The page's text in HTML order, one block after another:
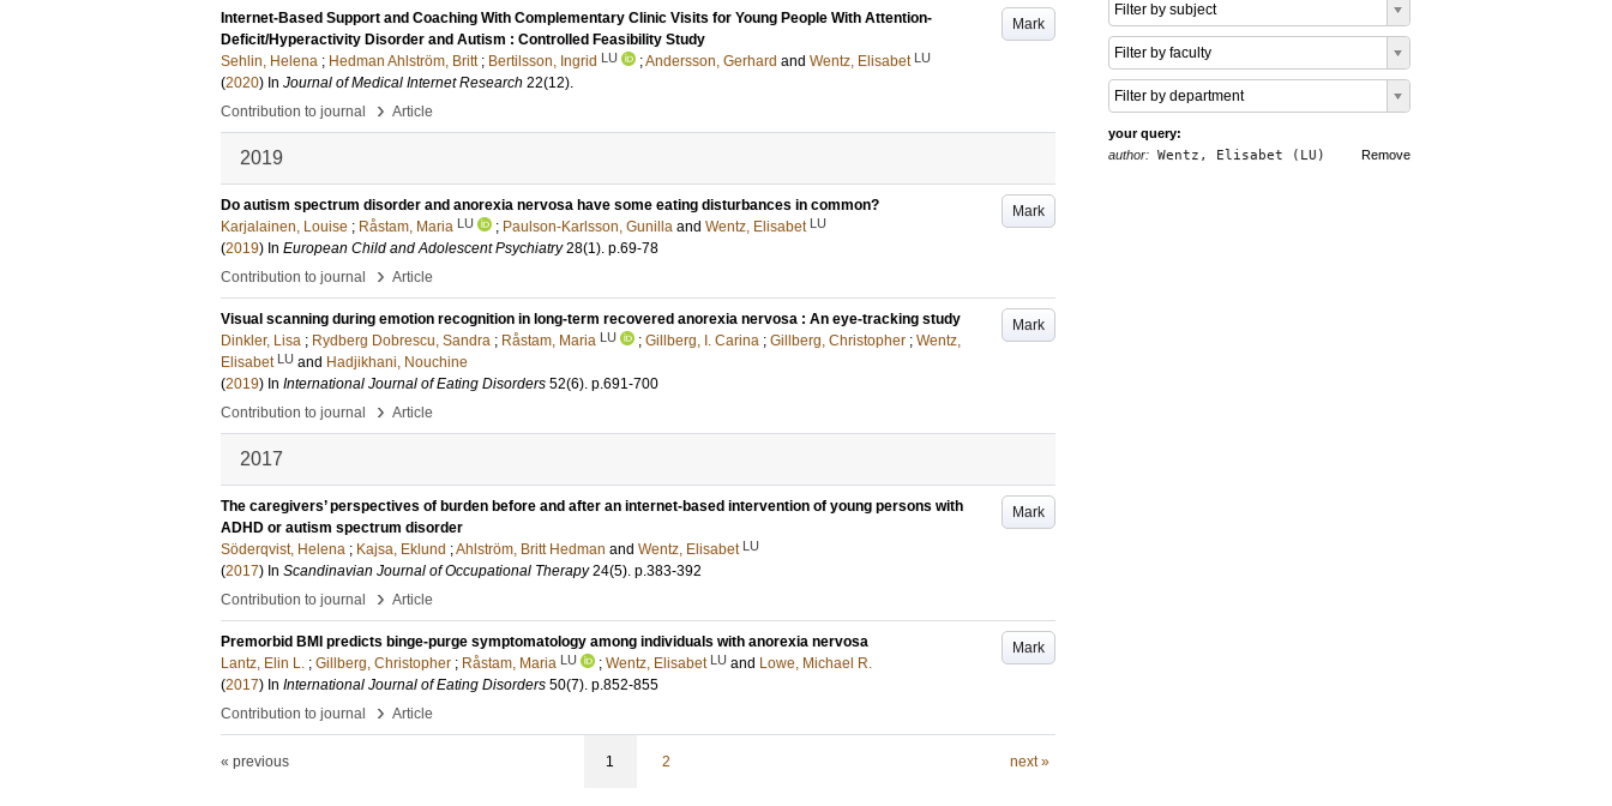
Mark
Internet-Based Support and Coaching With Complementary Clinic Visits for Young People With Attention-
Deficit/Hyperactivity Disorder and Autism : Controlled Feasibility Study
Sehlin, Helena ; Hedman Ahlström, Britt ; Bertilsson, Ingrid LU ;Andersson, Gerhard and Wentz, Elisabet LU
(2020) In Journal of Medical Internet Research 22(12).
Contribution to journal
› Article
2019
Mark
Do autism spectrum disorder and anorexia nervosa have some eating disturbances in common?
Karjalainen, Louise ; Råstam, Maria LU ; Paulson-Karlsson, Gunilla and Wentz, Elisabet LU
(2019) In European Child and Adolescent Psychiatry 28(1). p.69-78
Contribution to journal
› Article
Mark
Visual scanning during emotion recognition in long-term recovered anorexia nervosa : An eye-tracking study
Dinkler, Lisa ; Rydberg Dobrescu, Sandra ; Råstam, Maria LU ; Gillberg, I. Carina ; Gillberg, Christopher ; Wentz,
Elisabet LU and Hadjikhani, Nouchine
(2019) In International Journal of Eating Disorders 52(6). p.691-700
Contribution to journal
› Article
2017
Mark
The caregivers’ perspectives of burden before and after an internet-based intervention of young persons with
ADHD or autism spectrum disorder
Söderqvist, Helena ; Kajsa, Eklund ;Ahlström, Britt Hedman and Wentz, Elisabet LU
(2017) In Scandinavian Journal of Occupational Therapy 24(5). p.383-392
Contribution to journal
› Article
Mark
Premorbid BMI predicts binge-purge symptomatology among individuals with anorexia nervosa
Lantz, Elin L. ; Gillberg, Christopher ; Råstam, Maria LU ; Wentz, Elisabet LU and Lowe, Michael R.
(2017) In International Journal of Eating Disorders 50(7). p.852-855
Contribution to journal
› Article
« previous 1 2 next »
Filter by subject
Filter by faculty
Filter by department
your query:
Remove
author: Wentz, Elisabet (LU)